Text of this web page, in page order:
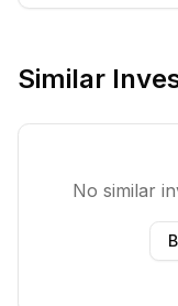
Similar
No similar